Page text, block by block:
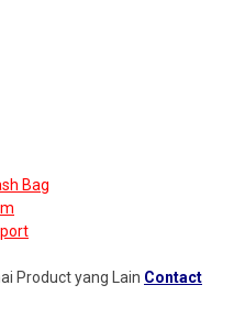
Bag
Product yang Lain Contact